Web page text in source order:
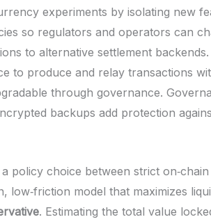
experiments by isolating new
so regulators and operators can
to alternative settlement backends.
to produce and relay transactions
through governance.
backups add protection
policy choice between strict
low‑friction model that maximizes
. Estimating the total value